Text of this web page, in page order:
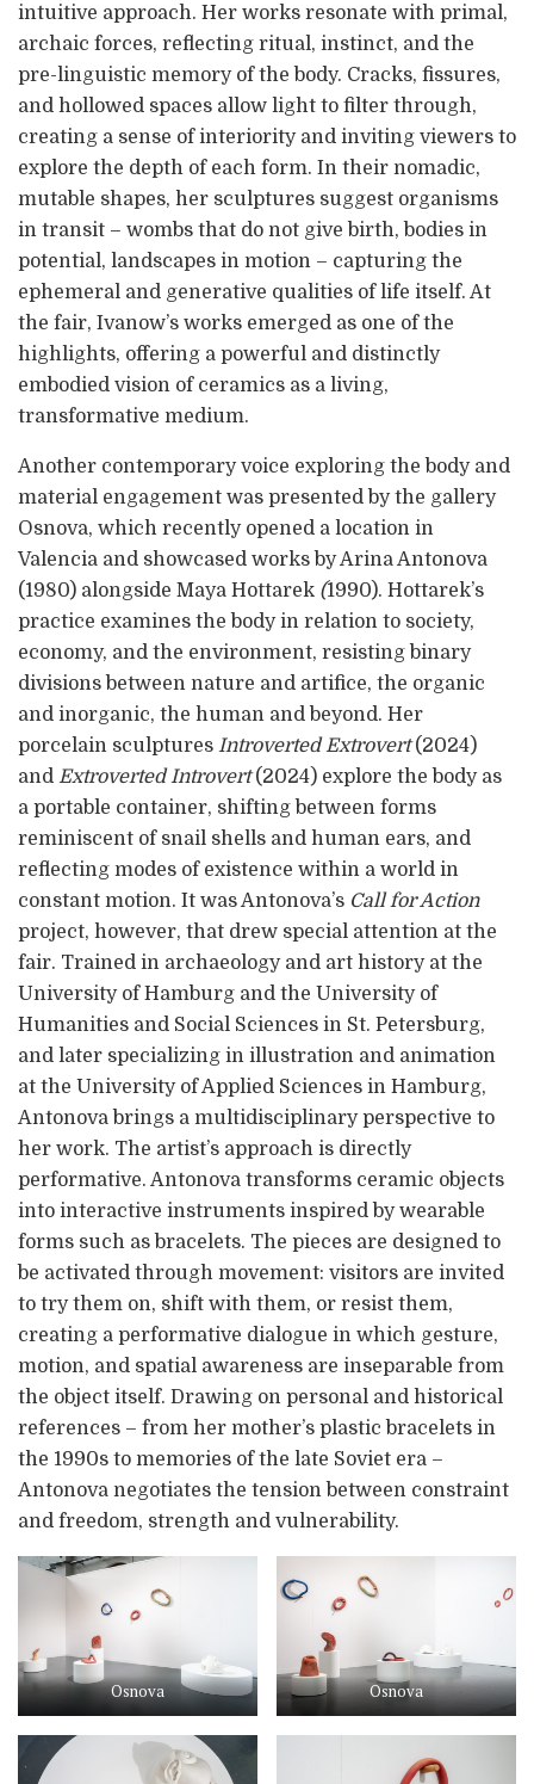
intuitive approach. Her works resonate with primal,
archaic forces, reflecting ritual, instinct, and the
pre-linguistic memory of the body. Cracks, fissures,
and hollowed spaces allow light to filter through,
creating a sense of interiority and inviting viewers to
explore the depth of each form. In their nomadic,
mutable shapes, her sculptures suggest organisms
in transit – wombs that do not give birth, bodies in
potential, landscapes in motion – capturing the
ephemeral and generative qualities of life itself. At
the fair, Ivanow’s works emerged as one of the
highlights, offering a powerful and distinctly
embodied vision of ceramics as a living,
transformative medium.
Another contemporary voice exploring the body and
material engagement was presented by the gallery
Osnova, which recently opened a location in
Valencia and showcased works by Arina Antonova
(1980) alongside Maya Hottarek (1990). Hottarek’s
practice examines the body in relation to society,
economy, and the environment, resisting binary
divisions between nature and artifice, the organic
and inorganic, the human and beyond. Her
porcelain sculptures Introverted Extrovert(2024)
and Extroverted Introvert(2024) explore the body as
a portable container, shifting between forms
reminiscent of snail shells and human ears, and
reflecting modes of existence within a world in
constant motion. It was Antonova’s Call for Action
project, however, that drew special attention at the
fair. Trained in archaeology and art history at the
University of Hamburg and the University of
Humanities and Social Sciences in St. Petersburg,
and later specializing in illustration and animation
at the University of Applied Sciences in Hamburg,
Antonova brings a multidisciplinary perspective to
her work. The artist’s approach is directly
performative. Antonova transforms ceramic objects
into interactive instruments inspired by wearable
forms such as bracelets. The pieces are designed to
be activated through movement: visitors are invited
to try them on, shift with them, or resist them,
creating a performative dialogue in which gesture,
motion, and spatial awareness are inseparable from
the object itself. Drawing on personal and historical
references – from her mother’s plastic bracelets in
the 1990s to memories of the late Soviet era –
Antonova negotiates the tension between constraint
and freedom, strength and vulnerability.
Osnova Osnova